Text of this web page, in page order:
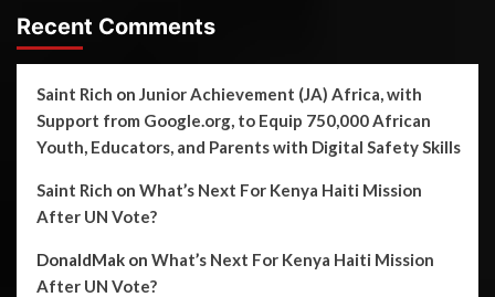
Recent Comments
Saint Rich on Junior Achievement (JA) Africa, with
Support from Google.org, to Equip 750,000 African
Youth, Educators, and Parents with Digital Safety Skills
Saint Rich on What’s Next For Kenya Haiti Mission
After UN Vote?
DonaldMak on What’s Next For Kenya Haiti Mission
After UN Vote?